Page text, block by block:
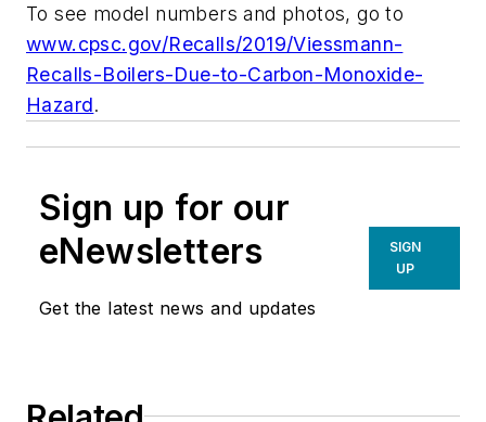
To see model numbers and photos, go to
www.cpsc.gov/Recalls/2019/Viessmann-
Recalls-Boilers-Due-to-Carbon-Monoxide-
Hazard.
Sign up for our
eNewsletters
Get the latest news and updates
SIGN
UP